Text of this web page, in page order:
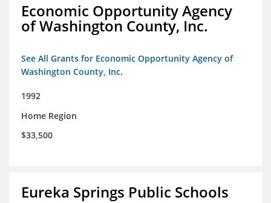
Economic Opportunity Agency
of Washington County, Inc.
See All Grants for Economic Opportunity Agency of
Washington County, Inc.
1992
Home Region
$33,500
Eureka Springs Public Schools